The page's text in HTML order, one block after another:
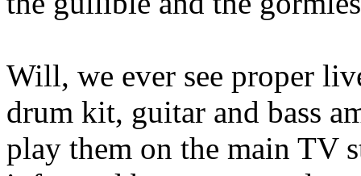
Will, we ever see proper
drum kit, guitar and bass
play them on the main TV